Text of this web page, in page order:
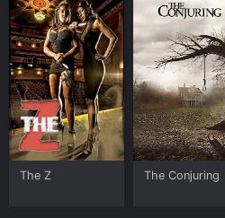
The Z The Conjuring